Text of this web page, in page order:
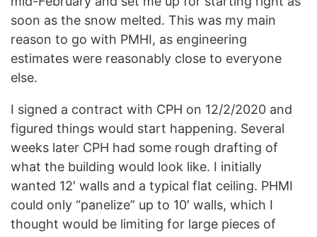
soon as the snow melted. This was my main
reason to go with PMHI, as engineering
estimates were reasonably close to everyone
else.
I signed a contract with CPH on 12/2/2020 and
figured things would start happening. Several
weeks later CPH had some rough drafting of
what the building would look like. I initially
wanted 12′ walls and a typical flat ceiling. PHMI
could only “panelize” up to 10′ walls, which I
thought would be limiting for large pieces of